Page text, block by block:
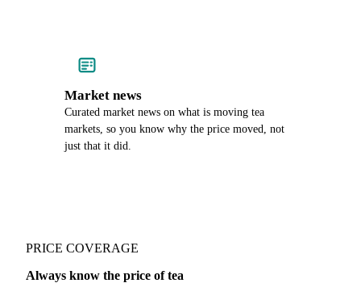
Market news
Curated market news on what is moving tea
markets, so you know why the price moved, not
just that it did.
PRICE COVERAGE
Always know the price of tea